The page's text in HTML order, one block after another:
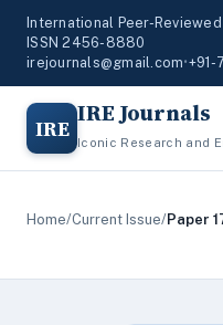
International Peer-
ISSN 2456-8880
irejournals@gmail.com•
IRE IRE Journals
Iconic Research and
Home/Current Issue/Paper